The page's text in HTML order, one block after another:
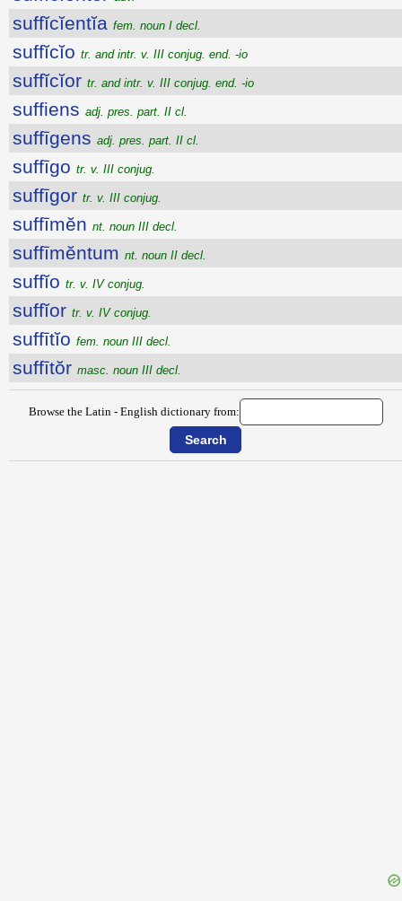
suffĭcĭentĭa fem. noun I decl.
suffĭcĭo tr. and intr. v. III conjug. end. -io
suffĭcĭor tr. and intr. v. III conjug. end. -io
suffiens adj. pres. part. II cl.
suffīgens adj. pres. part. II cl.
suffīgo tr. v. III conjug.
suffīgor tr. v. III conjug.
suffīmĕn nt. noun III decl.
suffīmĕntum nt. noun II decl.
suffĭo tr. v. IV conjug.
suffĭor tr. v. IV conjug.
suffītĭo fem. noun III decl.
suffītŏr masc. noun III decl.
Browse the Latin - English dictionary from: